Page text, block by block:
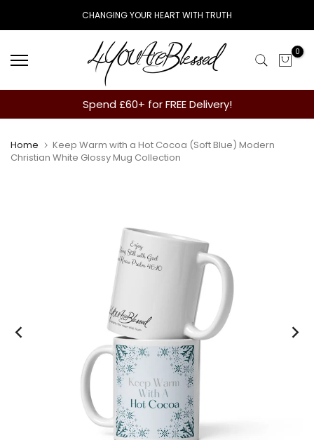
to
CHANGING YOUR HEART WITH TRUTH
0
Spend £60+ for FREE Delivery!
Home
Keep Warm with a Hot Cocoa (Soft Blue) Modern
Christian White Glossy Mug Collection